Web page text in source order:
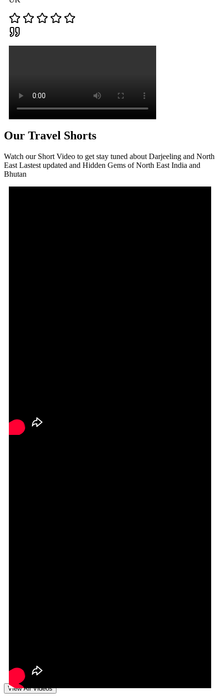
Our Travel Shorts
Watch our Short Video to get stay tuned about Darjeeling and North
East Lastest updated and Hidden Gems of North East India and
Bhutan
View All Videos